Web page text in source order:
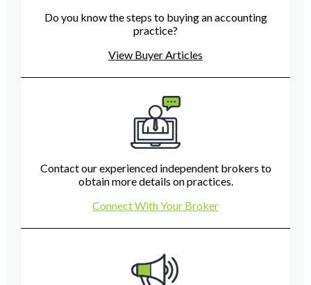
Do you know the steps to buying an accounting
practice?
View Buyer Articles
Contact our experienced independent brokers to
obtain more details on practices.
Connect With Your Broker